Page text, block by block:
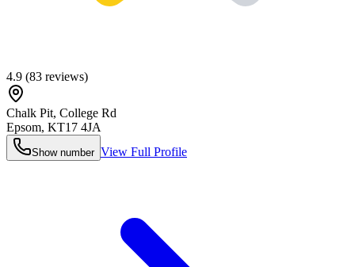
4.9 (83 reviews)
Chalk Pit, College Rd
Epsom, KT17 4JA
Show number View Full Profile